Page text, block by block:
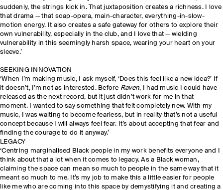
suddenly, the strings kick in. That juxtaposition creates a richness. I love
that drama — that soap-opera, main-character, everything-in-slow-
motion energy. It also creates a safe gateway for others to explore their
own vulnerability, especially in the club, and I love that — wielding
vulnerability in this seemingly harsh space, wearing your heart on your
sleeve.’
SEEKING INNOVATION
‘When I’m making music, I ask myself, ‘Does this feel like a new idea?’ If
it doesn’t, I’m not as interested. Before Raven, I had music I could have
released as the next record, but it just didn’t work for me in that
moment. I wanted to say something that felt completely new. With my
music, I was waiting to become fearless, but in reality that’s not a useful
concept because I will always feel fear. It’s about accepting that fear and
finding the courage to do it anyway.’
LEGACY
‘Centring marginalised Black people in my work benefits everyone and I
think about that a lot when it comes to legacy. As a Black woman,
claiming the space can mean so much to people in the same way that it
meant so much to me. It’s my job to make this a little easier for people
like me who are coming into this space by demystifying it and creating a